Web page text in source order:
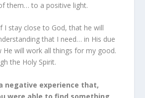
them… to a positive light.
I stay close to God, that he will
that I need… in His due
will work all things for my good.
the Holy Spirit.
negative experience that,